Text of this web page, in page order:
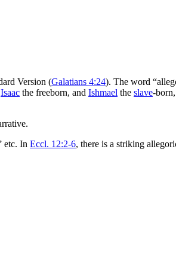
Version (Galatians 4:24). The word
Isaac the freeborn, and Ishmael the slave-
etc. In Eccl. 12:2-6, there is a striking